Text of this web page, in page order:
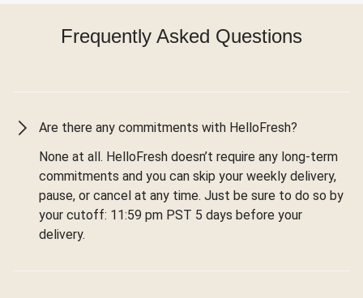
Frequently Asked Questions
Are there any commitments with HelloFresh?
None at all. HelloFresh doesn’t require any long-term
commitments and you can skip your weekly delivery,
pause, or cancel at any time. Just be sure to do so by
your cutoff: 11:59 pm PST 5 days before your
delivery.